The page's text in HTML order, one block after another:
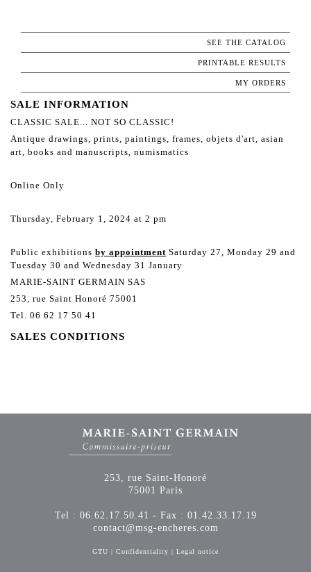
SEE THE CATALOG
PRINTABLE RESULTS
MY ORDERS
SALE INFORMATION
CLASSIC SALE... NOT SO CLASSIC!
Antique drawings, prints, paintings, frames, objets d'art, asian
art, books and manuscripts, numismatics
Online Only
Thursday, February 1, 2024 at 2 pm
Public exhibitions by appointment Saturday 27, Monday 29 and
Tuesday 30 and Wednesday 31 January
MARIE-SAINT GERMAIN SAS
253, rue Saint Honoré 75001
Tel. 06 62 17 50 41
SALES CONDITIONS
253, rue Saint-Honoré
75001 Paris
Tel : 06.62.17.50.41 - Fax : 01.42.33.17.19
contact@msg-encheres.com
GTU | Confidentiality | Legal notice